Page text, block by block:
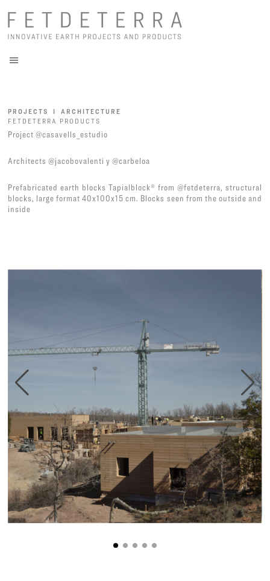
PROJECTS I ARCHITECTURE
FETDETERRA PRODUCTS
Project@casavells_estudio
Architects@jacobovalenti y@carbeloa
Prefabricated earth blocks Tapialblock® from @fetdeterra, structural
blocks, large format 40x100x15 cm. Blocks seen from the outside and
inside